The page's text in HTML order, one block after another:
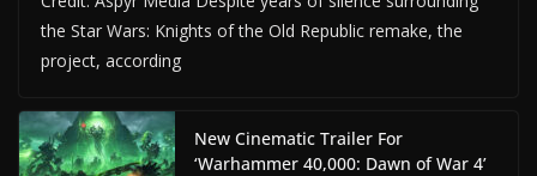
the Star Wars: Knights of the Old Republic remake, the
project, according
New Cinematic Trailer For
‘Warhammer 40,000: Dawn of War 4’